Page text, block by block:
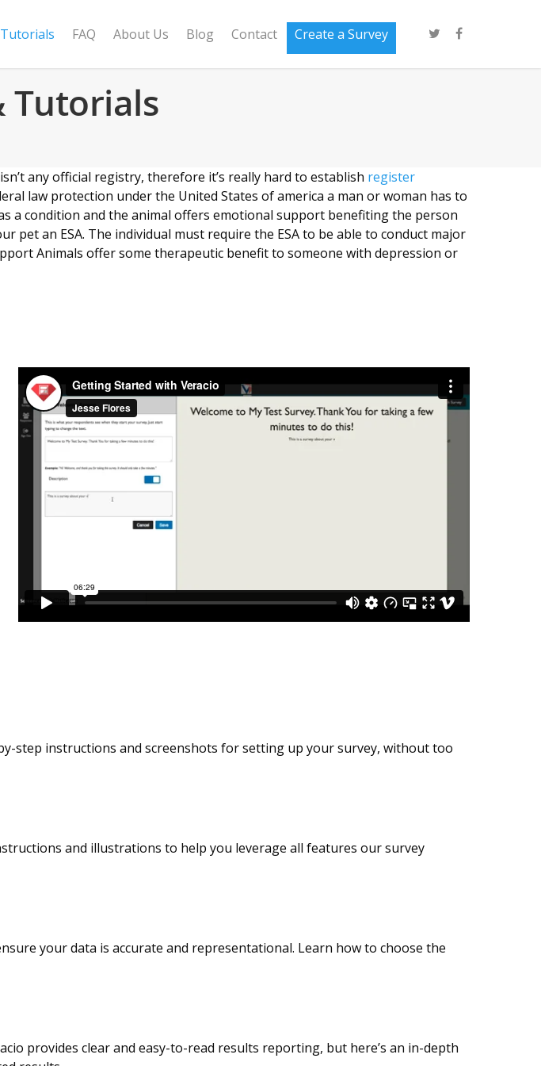
FAQ About Us Blog Contact Create a Survey
Tutorials
any official registry, therefore it’s really hard to establish register
law protection under the United States of america a man or woman has to
a condition and the animal offers emotional support benefiting the person
pet an ESA. The individual must require the ESA to be able to conduct major
Animals offer some therapeutic benefit to someone with depression or
step instructions and screenshots for setting up your survey, without too
and illustrations to help you leverage all features our survey
your data is accurate and representational. Learn how to choose the
provides clear and easy-to-read results reporting, but here’s an in-depth